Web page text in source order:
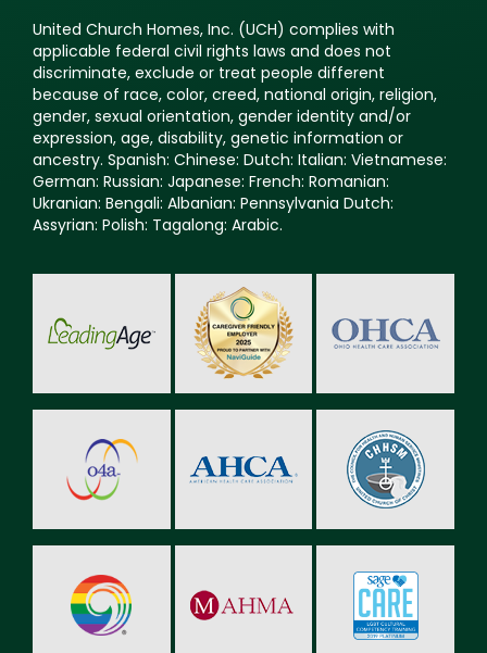
United Church Homes, Inc. (UCH) complies with
applicable federal civil rights laws and does not
discriminate, exclude or treat people different
because of race, color, creed, national origin, religion,
gender, sexual orientation, gender identity and/or
expression, age, disability, genetic information or
ancestry. Spanish: Chinese: Dutch: Italian: Vietnamese:
German: Russian: Japanese: French: Romanian:
Ukranian: Bengali: Albanian: Pennsylvania Dutch:
Assyrian: Polish: Tagalong: Arabic.